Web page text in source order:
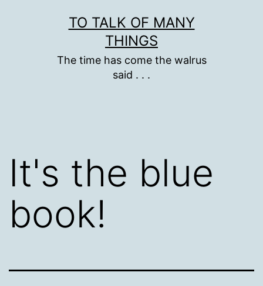
TO TALK OF MANY
THINGS
The time has come the walrus
said . . .
It's the blue
book!